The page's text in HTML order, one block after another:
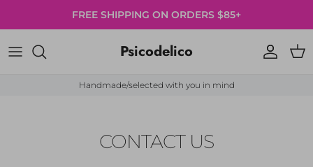
FREE SHIPPING ON ORDERS $85+
Psicodelico Account
Cart
Handmade/selected with you in mind
CONTACT US